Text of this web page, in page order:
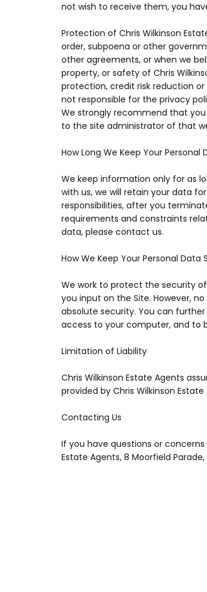
not wish to receive them, you
Protection of Chris Wilkinson
order, subpoena or other
other agreements, or when we
property, or safety of Chris
protection, credit risk reduction or
not responsible for the privacy
We strongly recommend that
to the site administrator of that
How Long We Keep Your Personal
We keep information only for as
with us, we will retain your data
responsibilities, after you
requirements and constraints
data, please contact us.
How We Keep Your Personal Data
We work to protect the security
you input on the Site. However,
absolute security. You can
access to your computer, and to
Limitation of Liability
Chris Wilkinson Estate Agents
provided by Chris Wilkinson
Contacting Us
If you have questions or
Estate Agents, 8 Moorfield